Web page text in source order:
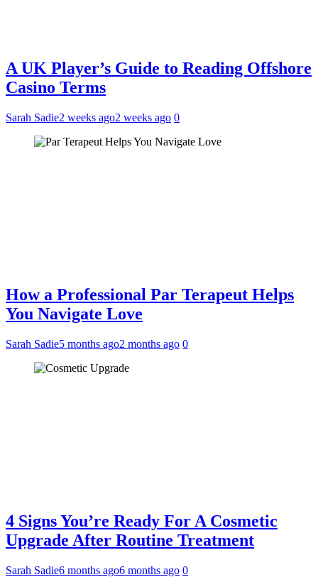
A UK Player’s Guide to Reading Offshore
Casino Terms
Sarah Sadie2 weeks ago2 weeks ago 0
How a Professional Par Terapeut Helps
You Navigate Love
Sarah Sadie5 months ago2 months ago 0
4 Signs You’re Ready For A Cosmetic
Upgrade After Routine Treatment
Sarah Sadie6 months ago6 months ago 0